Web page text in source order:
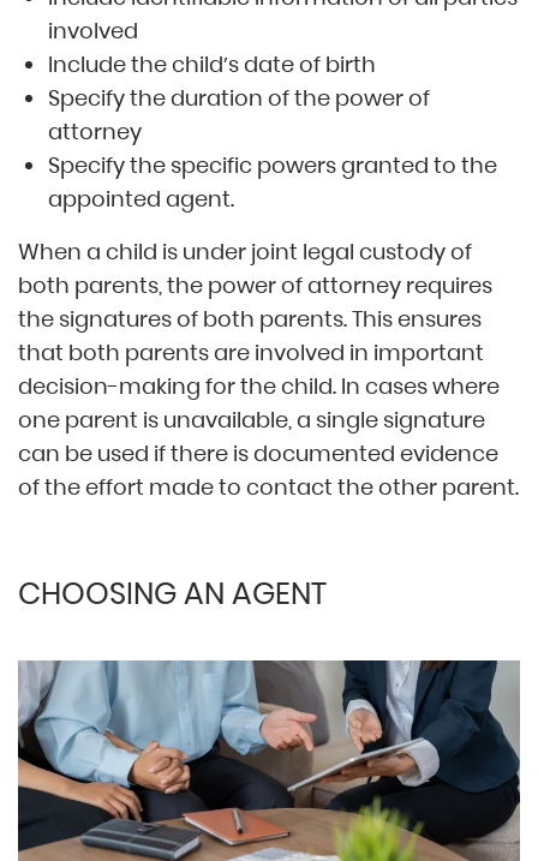
involved
Include the child’s date of birth
Specify the duration of the power of
attorney
Specify the specific powers granted to the
appointed agent.
When a child is under joint legal custody of
both parents, the power of attorney requires
the signatures of both parents. This ensures
that both parents are involved in important
decision-making for the child. In cases where
one parent is unavailable, a single signature
can be used if there is documented evidence
of the effort made to contact the other parent.
CHOOSING AN AGENT